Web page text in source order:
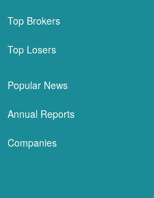
Top Brokers
Top Losers
Popular News
Annual Reports
Companies